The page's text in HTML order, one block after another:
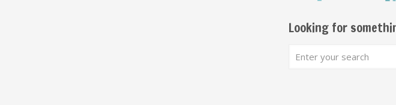
Looking for